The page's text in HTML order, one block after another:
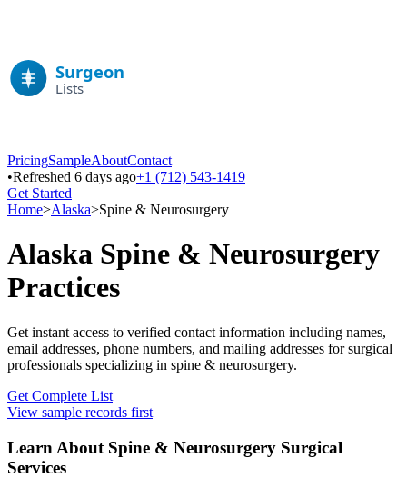
PricingSampleAboutContact
•Refreshed 6 days ago+1 (712) 543-1419
Get Started
Home>Alaska>Spine & Neurosurgery
Alaska Spine & Neurosurgery
Practices
Get instant access to verified contact information including names,
email addresses, phone numbers, and mailing addresses for surgical
professionals specializing in spine & neurosurgery.
Get Complete List
View sample records first
Learn About Spine & Neurosurgery Surgical
Services